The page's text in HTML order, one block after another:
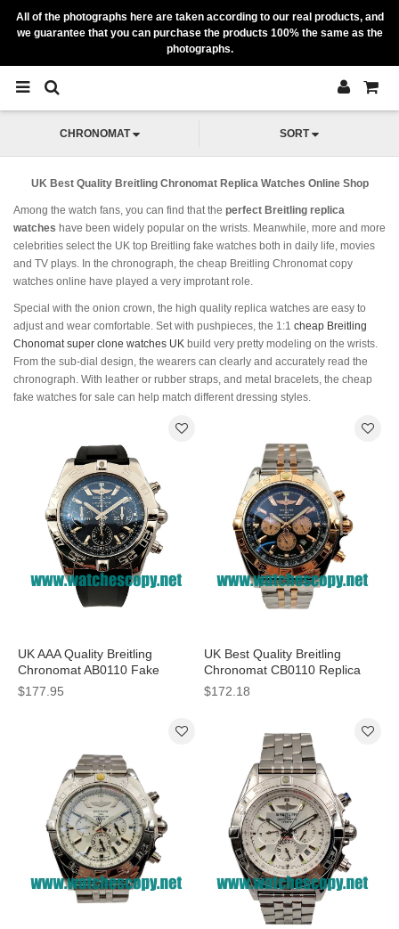
All of the photographs here are taken according to our real products, and
we guarantee that you can purchase the products 100% the same as the
photographs.
CHRONOMAT SORT
UK Best Quality Breitling Chronomat Replica Watches Online Shop
Among the watch fans, you can find that the perfect Breitling replica
watches have been widely popular on the wrists. Meanwhile, more and more
celebrities select the UK top Breitling fake watches both in daily life, movies
and TV plays. In the chronograph, the cheap Breitling Chronomat copy
watches online have played a very improtant role.
Special with the onion crown, the high quality replica watches are easy to
adjust and wear comfortable. Set with pushpieces, the 1:1 cheap Breitling
Chonomat super clone watches UK build very pretty modeling on the wrists.
From the sub-dial design, the wearers can clearly and accurately read the
chronograph. With leather or rubber straps, and metal bracelets, the cheap
fake watches for sale can help match different dressing styles.
UK AAA Quality Breitling
Chronomat AB0110 Fake
Watches With Blue Dials For
$177.95
UK Best Quality Breitling
Chronomat CB0110 Replica
Watches With Black Dials For
$172.18